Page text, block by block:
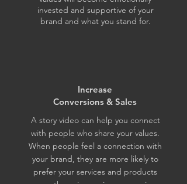
invested and supportive of your
brand and what you stand for.
Increase
Conversions & Sales
A story video can help you connect
with people who share your values.
When people feel a connection with
your brand, they are more likely to
prefer your services and products